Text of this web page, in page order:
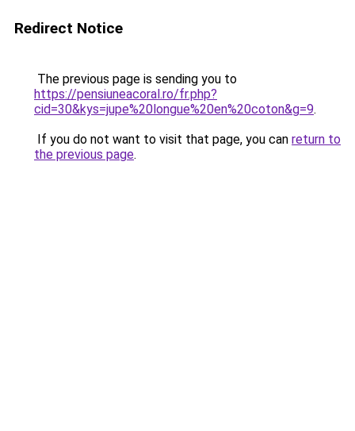
Redirect Notice
The previous page is sending you to
https://pensiuneacoral.ro/fr.php?
cid=30&kys=jupe%20longue%20en%20coton&g=9.
If you do not want to visit that page, you can return to
the previous page.